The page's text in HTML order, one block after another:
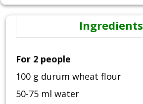
Ingredients
For 2 people
100 g durum wheat flour
50-75 ml water